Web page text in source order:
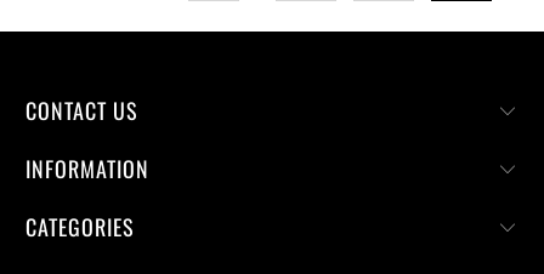
CONTACT US
INFORMATION
CATEGORIES